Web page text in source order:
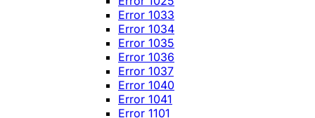
Error 1033
Error 1034
Error 1035
Error 1036
Error 1037
Error 1040
Error 1041
Error 1101